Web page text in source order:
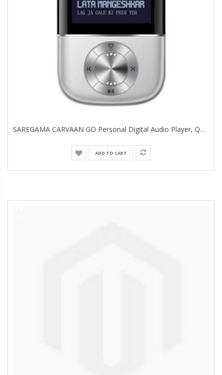
SAREGAMA CARVAAN GO Personal Digital Audio Player, Quick Sliver
ADD TO CART